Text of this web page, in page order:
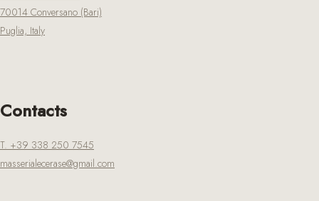
70014 Conversano (Bari)
Puglia, Italy
Contacts
T. +39 338 250 7545
masserialecerase@gmail.com